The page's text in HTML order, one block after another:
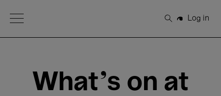
Open Menu
Search
Log in
What's on at